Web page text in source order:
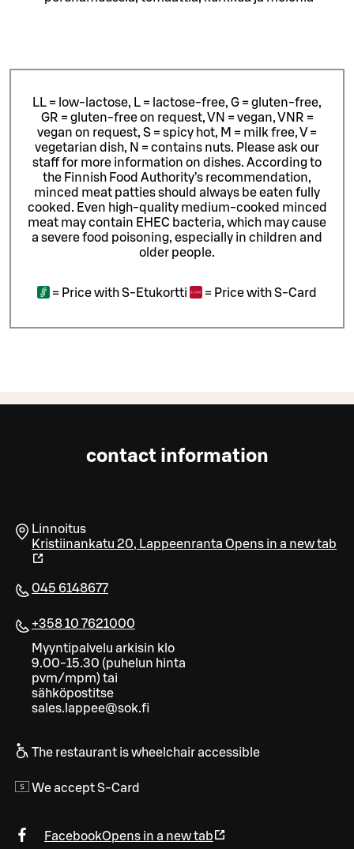
LL = low-lactose, L = lactose-free, G = gluten-free,
GR = gluten-free on request, VN = vegan, VNR =
vegan on request, S = spicy hot, M = milk free, V =
vegetarian dish, N = contains nuts. Please ask our
staff for more information on dishes. According to
the Finnish Food Authority’s recommendation,
minced meat patties should always be eaten fully
cooked. Even high-quality medium-cooked minced
meat may contain EHEC bacteria, which may cause
a severe food poisoning, especially in children and
older people.
= Price with S-Etukortti = Price with S-Card
contact information
Linnoitus
Kristiinankatu 20, Lappeenranta Opens in a new tab
045 6148677
+358 10 7621000
Myyntipalvelu arkisin klo
9.00-15.30 (puhelun hinta
pvm/mpm) tai
sähköpostitse
sales.lappee@sok.fi
The restaurant is wheelchair accessible
We accept S-Card
FacebookOpens in a new tab